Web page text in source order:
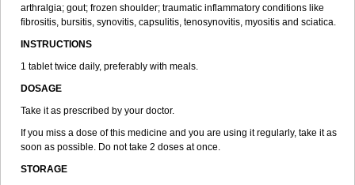
arthralgia; gout; frozen shoulder; traumatic inflammatory conditions like
fibrositis, bursitis, synovitis, capsulitis, tenosynovitis, myositis and sciatica.
INSTRUCTIONS
1 tablet twice daily, preferably with meals.
DOSAGE
Take it as prescribed by your doctor.
If you miss a dose of this medicine and you are using it regularly, take it as
soon as possible. Do not take 2 doses at once.
STORAGE